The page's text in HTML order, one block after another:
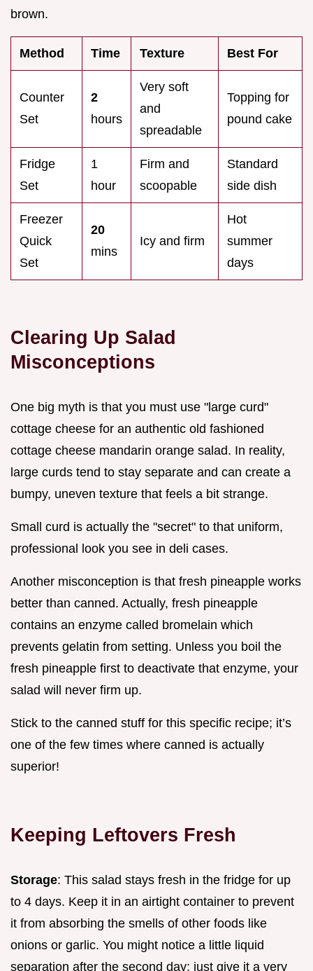
brown.
Method Time Texture Best For
Counter
Set
2
hours
Very soft
and
spreadable
Topping for
pound cake
Fridge
Set
1
hour
Firm and
scoopable
Standard
side dish
Freezer
Quick
Set
20
mins
Icy and firm
Hot
summer
days
Clearing Up Salad
Misconceptions
One big myth is that you must use "large curd"
cottage cheese for an authentic old fashioned
cottage cheese mandarin orange salad. In reality,
large curds tend to stay separate and can create a
bumpy, uneven texture that feels a bit strange.
Small curd is actually the "secret" to that uniform,
professional look you see in deli cases.
Another misconception is that fresh pineapple works
better than canned. Actually, fresh pineapple
contains an enzyme called bromelain which
prevents gelatin from setting. Unless you boil the
fresh pineapple first to deactivate that enzyme, your
salad will never firm up.
Stick to the canned stuff for this specific recipe; it’s
one of the few times where canned is actually
superior!
Keeping Leftovers Fresh
Storage: This salad stays fresh in the fridge for up
to 4 days. Keep it in an airtight container to prevent
it from absorbing the smells of other foods like
onions or garlic. You might notice a little liquid
separation after the second day; just give it a very